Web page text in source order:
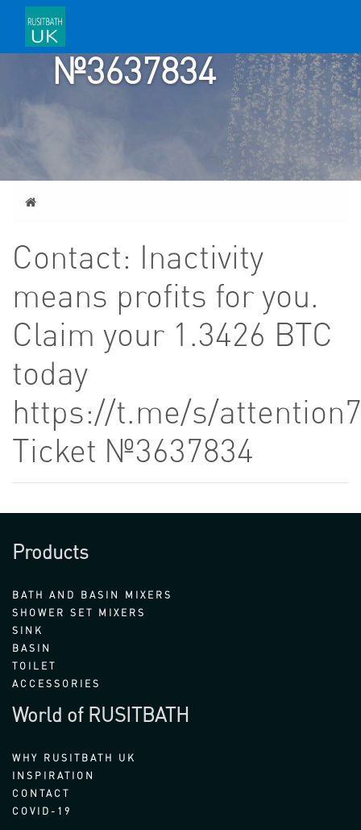
TICKET
№3637834
Home
Contact: Inactivity
means profits for you.
Claim your 1.3426 BTC
today
https://t.me/s/
Ticket №3637834
Products
BATH AND BASIN MIXERS
SHOWER SET MIXERS
SINK
BASIN
TOILET
ACCESSORIES
World of RUSITBATH
WHY RUSITBATH UK
INSPIRATION
CONTACT
COVID-19